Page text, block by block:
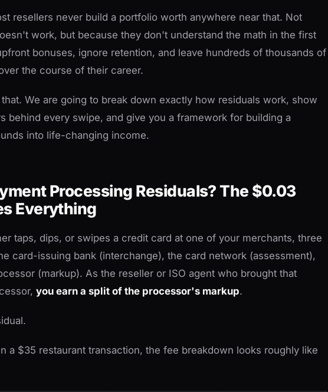
resellers never build a portfolio worth anywhere near that. Not
work, but because they don't understand the math in the first
bonuses, ignore retention, and leave hundreds of thousands of
the course of their career.
We are going to break down exactly how residuals work, show
behind every swipe, and give you a framework for building a
into life-changing income.
Processing Residuals? The $0.03
Everything
taps, dips, or swipes a credit card at one of your merchants, three
card-issuing bank (interchange), the card network (assessment),
(markup). As the reseller or ISO agent who brought that
you earn a split of the processor's markup.
a $35 restaurant transaction, the fee breakdown looks roughly like